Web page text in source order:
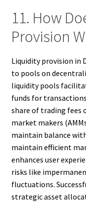
11. How
Provision
Liquidity provision in
to pools on
liquidity pools
funds for
share of trading fees
market makers
maintain balance
maintain efficient
enhances user
risks like
fluctuations.
strategic asset